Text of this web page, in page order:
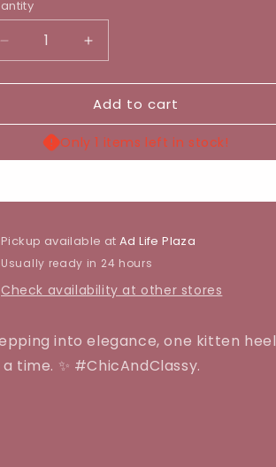
Decrease
quantity
for
KITTEN
HEEL
Increase
quantity
for
LAURENT
KITTEN
HEEL
Add to cart
Only 1 items left in stock!
Pickup available atAd Life Plaza
Usually ready in 24 hours
Check availability at other stores
into elegance, one kitten heel
time. ✨ #ChicAndClassy.